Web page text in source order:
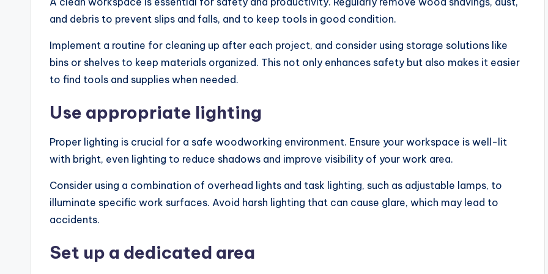
and debris to prevent slips and falls, and to keep tools in good condition.
Implement a routine for cleaning up after each project, and consider using storage solutions like
bins or shelves to keep materials organized. This not only enhances safety but also makes it easier
to find tools and supplies when needed.
Use appropriate lighting
Proper lighting is crucial for a safe woodworking environment. Ensure your workspace is well-lit
with bright, even lighting to reduce shadows and improve visibility of your work area.
Consider using a combination of overhead lights and task lighting, such as adjustable lamps, to
illuminate specific work surfaces. Avoid harsh lighting that can cause glare, which may lead to
accidents.
Set up a dedicated area